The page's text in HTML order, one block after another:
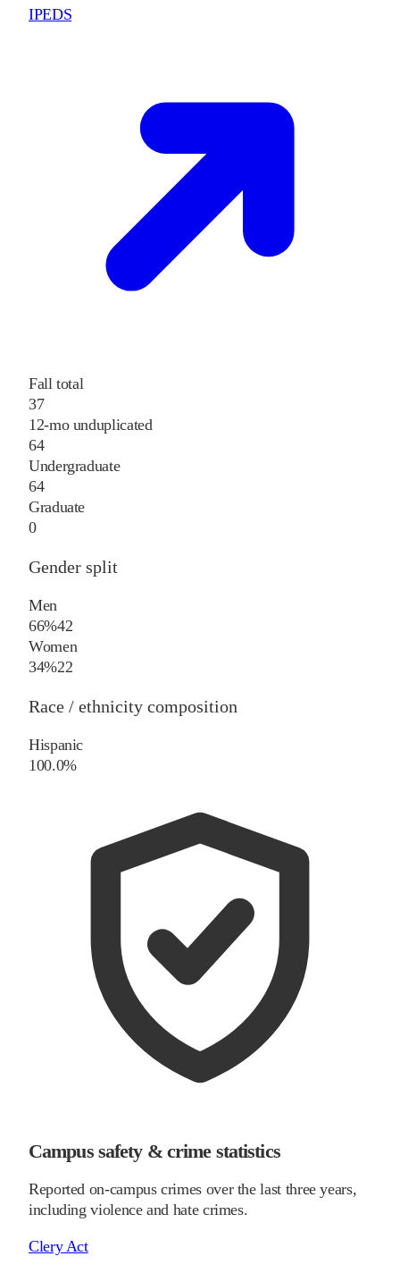
IPEDS
Fall total
37
12-mo unduplicated
64
Undergraduate
64
Graduate
0
Gender split
Men
66%42
Women
34%22
Race / ethnicity composition
Hispanic
100.0%
Campus safety & crime statistics
Reported on-campus crimes over the last three years,
including violence and hate crimes.
Clery Act